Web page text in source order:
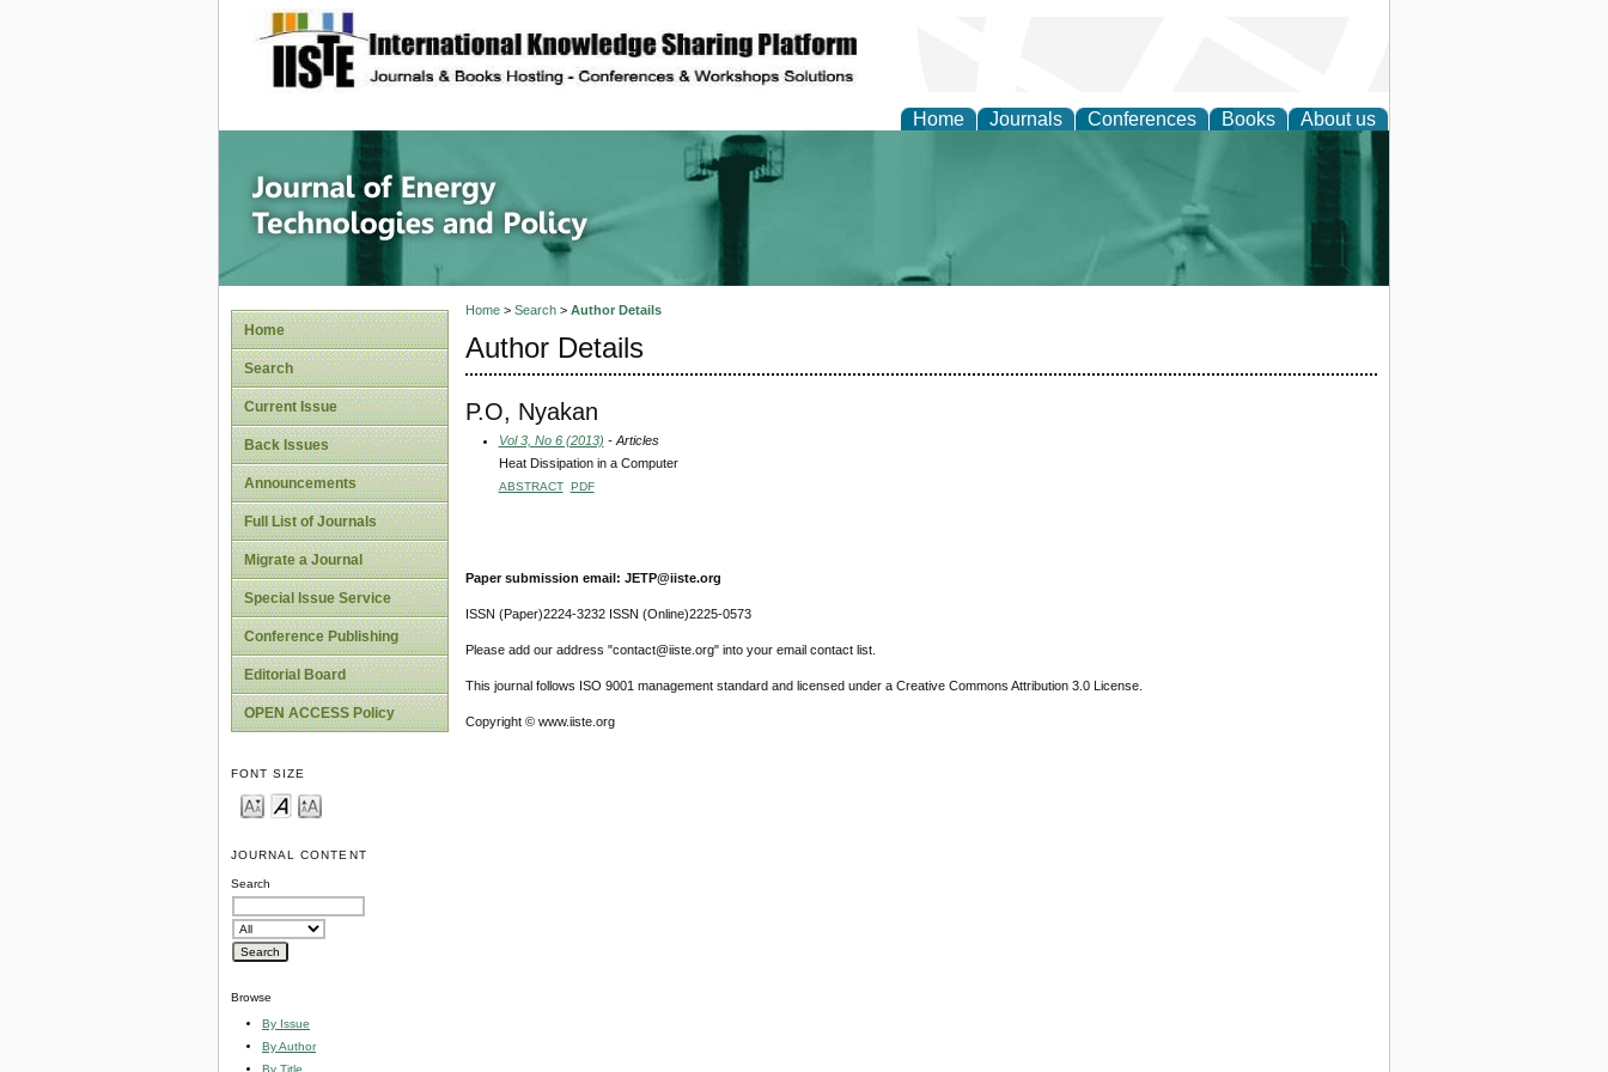
site description
Home Journals Conferences Books About us
Journal of Energy Technologies and Policy
Home
Search
Current Issue
Back Issues
Announcements
Full List of Journals
Migrate a Journal
Special Issue Service
Conference Publishing
Editorial Board
OPEN ACCESS Policy
FONT SIZE
JOURNAL CONTENT
Search
Browse
By Issue
By Author
By Title
Home> Search> Author Details
Author Details
P.O, Nyakan
Vol 3, No 6 (2013) - Articles
Heat Dissipation in a Computer
ABSTRACT PDF
Paper submission email: JETP@iiste.org
ISSN (Paper)2224-3232 ISSN (Online)2225-0573
Please add our address "contact@iiste.org" into your email contact list.
This journal follows ISO 9001 management standard and licensed under a Creative Commons Attribution 3.0 License.
Copyright © www.iiste.org